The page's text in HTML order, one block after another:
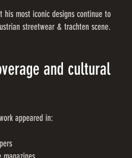
his most iconic designs continue to
streetwear & trachten scene.
and cultural
appeared in: